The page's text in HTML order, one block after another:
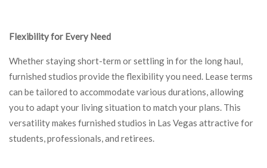
Flexibility for Every Need
Whether staying short-term or settling in for the long haul,
furnished studios provide the flexibility you need. Lease terms
can be tailored to accommodate various durations, allowing
you to adapt your living situation to match your plans. This
versatility makes furnished studios in Las Vegas attractive for
students, professionals, and retirees.